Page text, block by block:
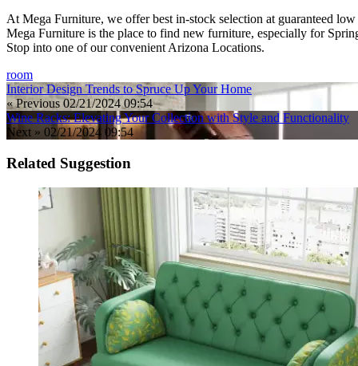
At Mega Furniture, we offer best in-stock selection at guaranteed low
Mega Furniture is the place to find new furniture, especially for
Stop into one of our convenient Arizona Locations.
room
Interior Design Trends to Spruce Up Your Home
« Previous 02/21/2024 09:54
Wine Racks: Elevating Your Collection with Style and Functionality
Next » 02/21/2024 09:54
Related Suggestion